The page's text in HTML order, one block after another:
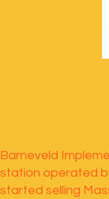
Barneveld
station operated
started selling